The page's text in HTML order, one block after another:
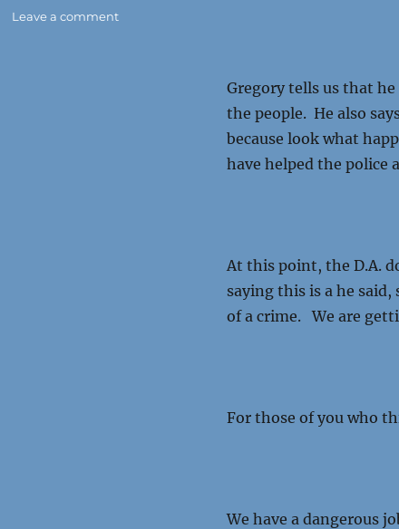
Gregory tells us that he
the people. He also
because look what
have helped the police
At this point, the D.A.
saying this is a he
of a crime. We are
For those of you who
We have a dangerous
Leave a commenton